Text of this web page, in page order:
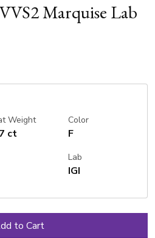
Marquise Lab
Weight
ct
Color
F
Lab
IGI